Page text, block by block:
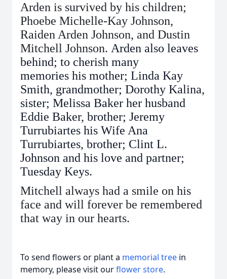
Arden is survived by his children;
Phoebe Michelle-Kay Johnson,
Raiden Arden Johnson, and Dustin
Mitchell Johnson. Arden also leaves
behind; to cherish many
memories his mother; Linda Kay
Smith, grandmother; Dorothy Kalina,
sister; Melissa Baker her husband
Eddie Baker, brother; Jeremy
Turrubiartes his Wife Ana
Turrubiartes, brother; Clint L.
Johnson and his love and partner;
Tuesday Keys.
Mitchell always had a smile on his
face and will forever be remembered
that way in our hearts.
To send flowers or plant a memorial tree in
memory, please visit ourflower store.